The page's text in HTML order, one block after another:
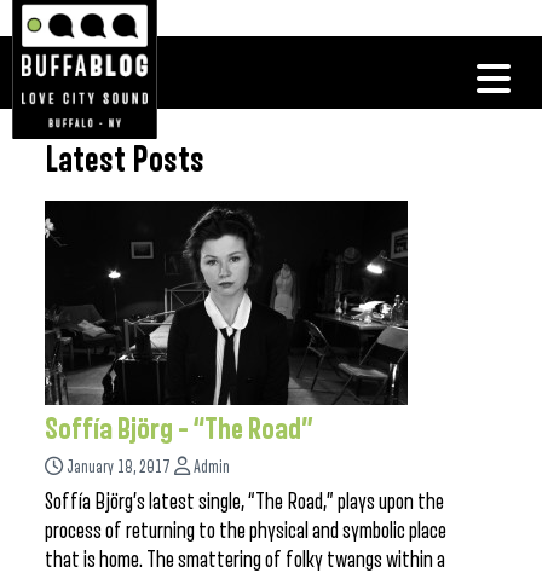
Latest Posts
Soffía Björg – “The Road”
January 18, 2017 Admin
Soffía Björg’s latest single, “The Road,” plays upon the
process of returning to the physical and symbolic place
that is home. The smattering of folky twangs within a